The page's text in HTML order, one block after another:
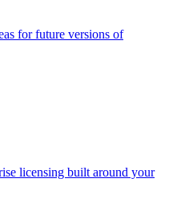
for future versions of
licensing built around your